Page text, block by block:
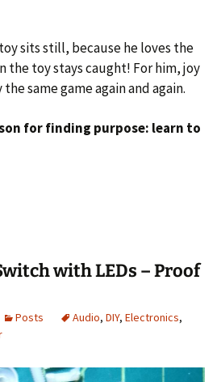
sits still, because he loves the
the toy stays caught! For him, joy
same game again and again.
for finding purpose: learn to
with LEDs – Proof
Posts Audio, DIY, Electronics,